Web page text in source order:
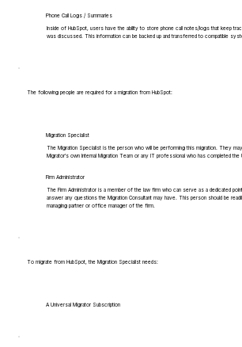
Phone Call Logs / Summaries
Inside of HubSpot, users have the ability to store phone call notes/logs that keep
was discussed. This information can be backed up and transferred to compatible
The following people are required for a migration from HubSpot:
Migration Specialist
The Migration Specialist is the person who will be performing this migration. They
Migrator's own Internal Migration Team or any IT professional who has completed the
Firm Administrator
The Firm Administrator is a member of the law firm who can serve as a dedicated
answer any questions the Migration Consultant may have. This person should be
managing partner or office manager of the firm.
To migrate from HubSpot, the Migration Specialist needs:
A Universal Migrator Subscription